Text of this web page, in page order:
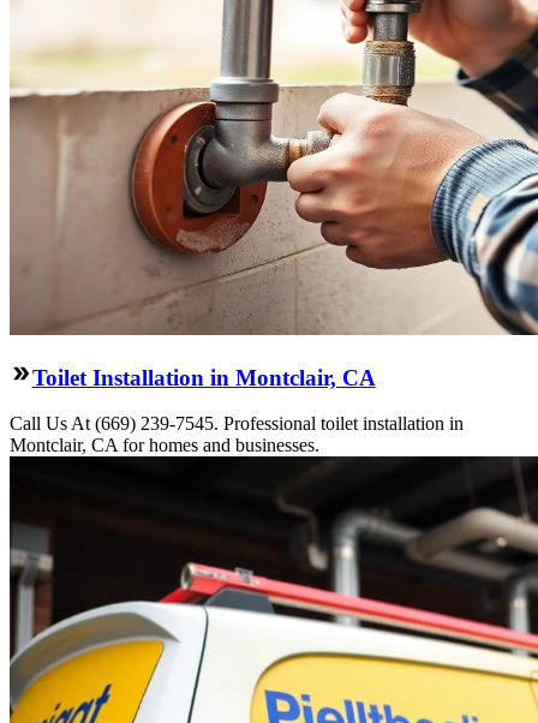
Toilet Installation in Montclair, CA
Call Us At (669) 239-7545. Professional toilet installation in
Montclair, CA for homes and businesses.